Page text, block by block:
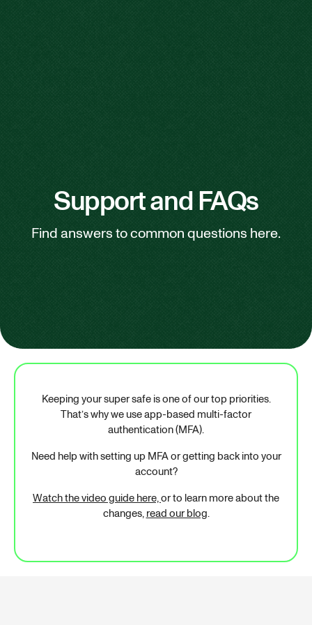
Support and FAQs
Find answers to common questions here.
Keeping your super safe is one of our top priorities.
That’s why we use app-based multi-factor
authentication (MFA).
Need help with setting up MFA or getting back into your
account?
Watch the video guide here,or to learn more about the
changes,read our blog.